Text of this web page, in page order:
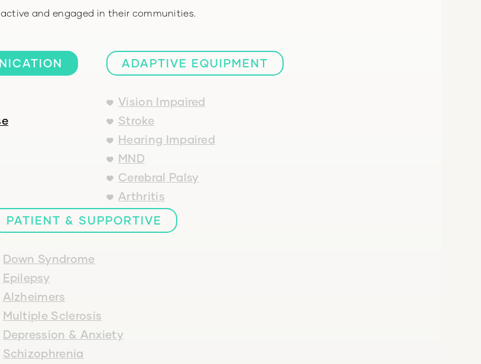
active and engaged in their communities.
ADAPTIVE EQUIPMENT
Vision Impaired
Stroke
Hearing Impaired
MND
Cerebral Palsy
Arthritis
PATIENT & SUPPORTIVE
Down Syndrome
Epilepsy
Alzheimers
Multiple Sclerosis
Depression & Anxiety
Schizophrenia